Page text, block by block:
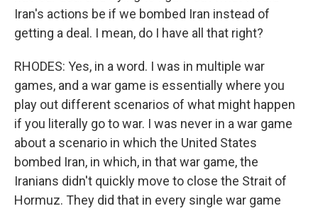
Iran's actions be if we bombed Iran instead of
getting a deal. I mean, do I have all that right?
RHODES: Yes, in a word. I was in multiple war
games, and a war game is essentially where you
play out different scenarios of what might happen
if you literally go to war. I was never in a war game
about a scenario in which the United States
bombed Iran, in which, in that war game, the
Iranians didn't quickly move to close the Strait of
Hormuz. They did that in every single war game